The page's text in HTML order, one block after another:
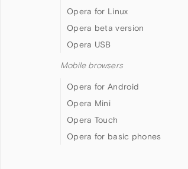
Opera for Linux
Opera beta version
Opera USB
Mobile browsers
Opera for Android
Opera Mini
Opera Touch
Opera for basic phones